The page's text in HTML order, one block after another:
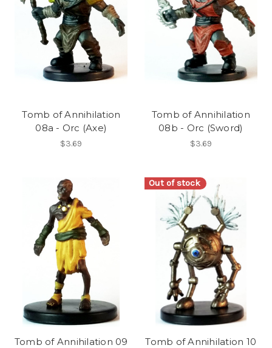
Tomb of Annihilation
08a - Orc (Axe)
$3.69
Tomb of Annihilation
08b - Orc (Sword)
$3.69
Tomb of Annihilation 09
Out of stock
Tomb of Annihilation 10